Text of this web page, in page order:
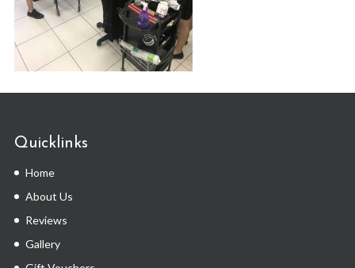
Quicklinks
Home
About Us
Reviews
Gallery